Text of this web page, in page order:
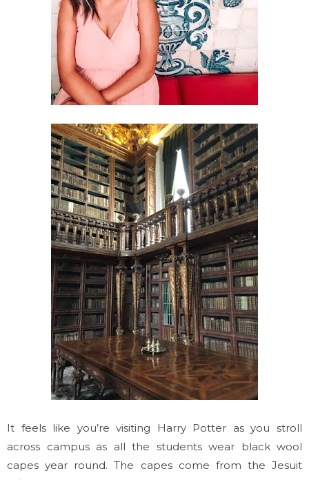
It feels like you’re visiting Harry Potter as you stroll
across campus as all the students wear black wool
capes year round. The capes come from the Jesuit